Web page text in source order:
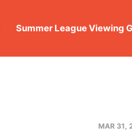
Summer League Viewing
MAR 31,